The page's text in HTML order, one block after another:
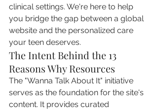
clinical settings. We're here to help
you bridge the gap between a global
website and the personalized care
your teen deserves.
The Intent Behind the 13
Reasons Why Resources
The "Wanna Talk About It" initiative
serves as the foundation for the site's
content. It provides curated